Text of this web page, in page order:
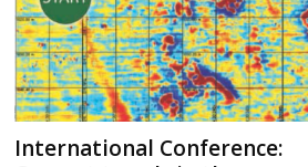
International Conference: